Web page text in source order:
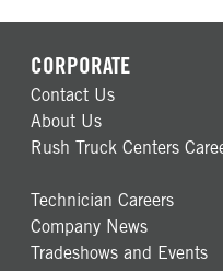
CORPORATE
Contact Us
About Us
Rush Truck Centers
Technician Careers
Company News
Tradeshows and Events